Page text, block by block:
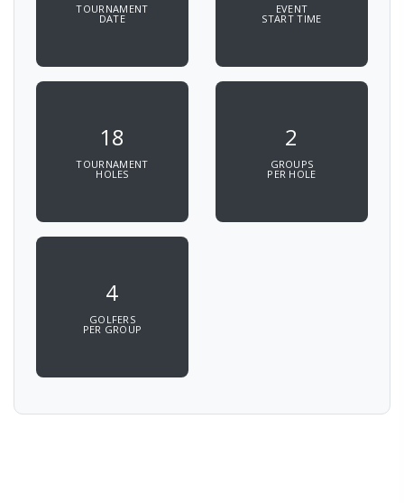
TOURNAMENT
DATE
EVENT
START TIME
18
TOURNAMENT
HOLES
2
GROUPS
PER HOLE
4
GOLFERS
PER GROUP